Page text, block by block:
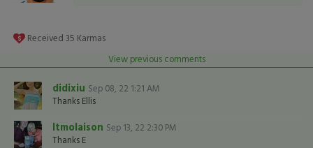
Received 35 Karmas
View previous comments
didixiu Sep 08, 22 1:21 AM
Thanks Ellis
ltmolaison Sep 13, 22 2:30 PM
Thanks E